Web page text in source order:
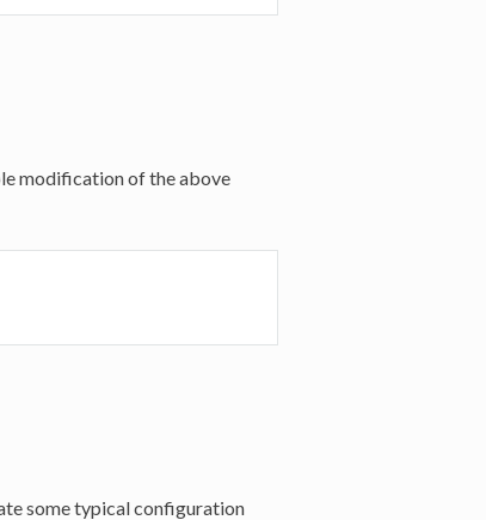
modification of the above
some typical configuration